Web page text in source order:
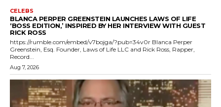
CELEBS
BLANCA PERPER GREENSTEIN LAUNCHES LAWS OF LIFE
‘BOSS EDITION,’ INSPIRED BY HER INTERVIEW WITH GUEST
RICK ROSS
https://rumble.com/embed/v7bojga/?pub=34v0r Blanca Perper
Greenstein, Esq. Founder, Laws of Life LLC and Rick Ross, Rapper,
Record...
Aug 7, 2026